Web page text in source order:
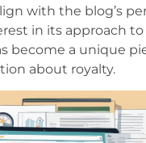
with the blog’s
in its approach
become a unique
about royalty.